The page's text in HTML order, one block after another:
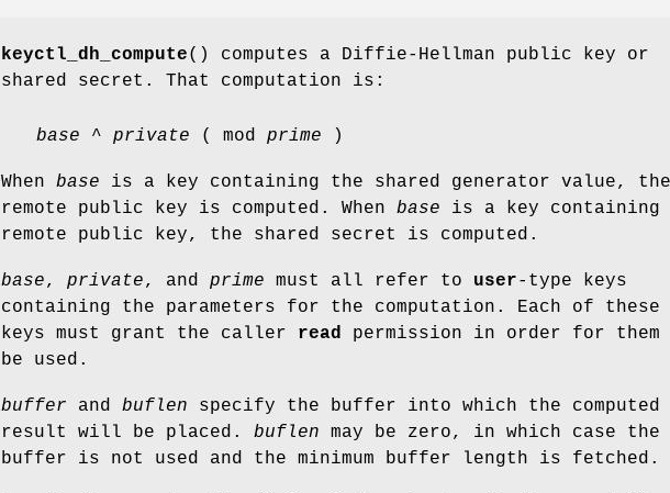
keyctl_dh_compute() computes a Diffie-Hellman public key or
shared secret. That computation is:
base ^ private ( mod prime )
When base is a key containing the shared generator value, the
remote public key is computed. When base is a key containing
remote public key, the shared secret is computed.
base, private, and prime must all refer to user-type keys
containing the parameters for the computation. Each of these
keys must grant the caller read
permission in order for them
be used.
buffer and buflen specify the buffer into which the computed
result will be placed. buflen may be zero, in which case the
buffer is not used and the minimum buffer length is fetched.